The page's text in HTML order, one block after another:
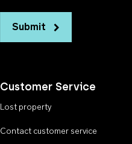
Submit
Customer Service
Lost property
Contact customer service